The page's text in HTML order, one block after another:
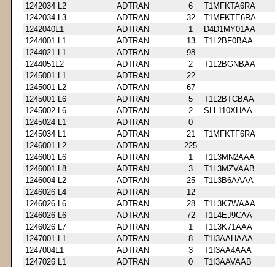
1242034 L2
ADTRAN 6
T1MFKTA6RA
1242034 L3
ADTRAN 32
T1MFKTE6RA
1242040L1
ADTRAN 1
D4D1MY01AA
1244001 L1
ADTRAN 13
T1L2BF0BAA
1244021 L1
ADTRAN
98
1244051L2
ADTRAN 2
T1L2BGNBAA
1245001 L1
ADTRAN
22
1245001 L2
ADTRAN
67
1245001 L6
ADTRAN 5
T1L2BTCBAA
1245002 L6
ADTRAN 2
SLL110XHAA
1245024 L1
ADTRAN
0
1245034 L1
ADTRAN 21
T1MFKTF6RA
1246001 L2
ADTRAN
225
1246001 L6
ADTRAN 1
T1L3MN2AAA
1246001 L8
ADTRAN 3
T1L3MZVAAB
1246004 L2
ADTRAN 25
T1L3B6AAAA
1246026 L4
ADTRAN
12
1246026 L6
ADTRAN 28
T1L3K7WAAA
1246026 L6
ADTRAN 72
T1L4EJ9CAA
1246026 L7
ADTRAN 1
T1L3K71AAA
1247001 L1
ADTRAN 8
T1I3AAHAAA
1247004L1
ADTRAN 3
T1I3AA4AAA
1247026 L1
ADTRAN 0
T1I3AAVAAB